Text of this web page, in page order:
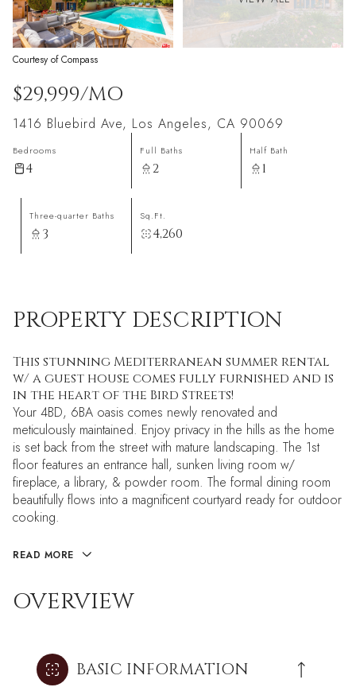
Courtesy of Compass
$29,999/MO
1416 Bluebird Ave, Los Angeles, CA 90069
Bedrooms
4
Full Baths
2
Half Bath
1
Three-quarter Baths
3
Sq.Ft.
4,260
PROPERTY DESCRIPTION
This stunning Mediterranean summer rental
w/ a guest house comes fully furnished and is
in the heart of the Bird Streets!
Your 4BD, 6BA oasis comes newly renovated and
meticulously maintained. Enjoy privacy in the hills as the home
is set back from the street with mature landscaping. The 1st
floor features an entrance hall, sunken living room w/
fireplace, a library, & powder room. The formal dining room
beautifully flows into a magnificent courtyard ready for outdoor
cooking.
READ MORE
OVERVIEW
BASIC INFORMATION